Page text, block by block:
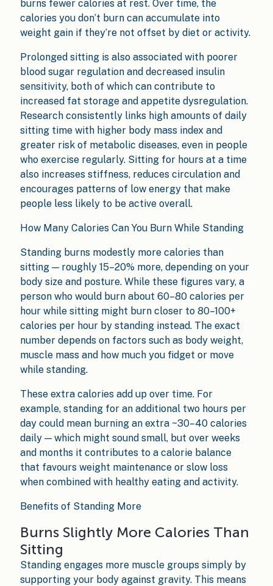
burns fewer calories at rest. Over time, the
calories you don’t burn can accumulate into
weight gain if they’re not offset by diet or activity.
Prolonged sitting is also associated with poorer
blood sugar regulation and decreased insulin
sensitivity, both of which can contribute to
increased fat storage and appetite dysregulation.
Research consistently links high amounts of daily
sitting time with higher body mass index and
greater risk of metabolic diseases, even in people
who exercise regularly. Sitting for hours at a time
also increases stiffness, reduces circulation and
encourages patterns of low energy that make
people less likely to be active overall.
How Many Calories Can You Burn While Standing
Standing burns modestly more calories than
sitting — roughly 15–20% more, depending on your
body size and posture. While these figures vary, a
person who would burn about 60–80 calories per
hour while sitting might burn closer to 80–100+
calories per hour by standing instead. The exact
number depends on factors such as body weight,
muscle mass and how much you fidget or move
while standing.
These extra calories add up over time. For
example, standing for an additional two hours per
day could mean burning an extra ~30–40 calories
daily — which might sound small, but over weeks
and months it contributes to a calorie balance
that favours weight maintenance or slow loss
when combined with healthy eating and activity.
Benefits of Standing More
Burns Slightly More Calories Than
Sitting
Standing engages more muscle groups simply by
supporting your body against gravity. This means